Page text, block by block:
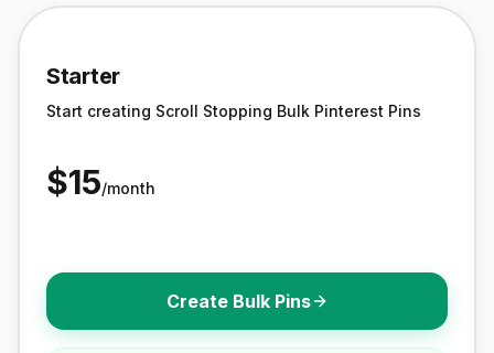
Starter
Start creating Scroll Stopping Bulk Pinterest Pins
$15/month
Create Bulk Pins